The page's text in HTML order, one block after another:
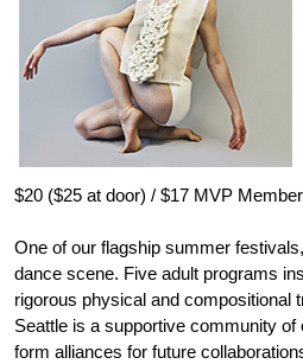
$20 ($25 at door) / $17 MVP
One of our flagship summer
dance scene. Five adult programs
rigorous physical and compositional
Seattle is a supportive community
form alliances for future